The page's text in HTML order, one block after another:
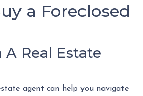
a Foreclosed
Real Estate
agent can help you navigate